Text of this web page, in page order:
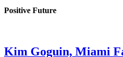
Positive Future
Kim Goguin, Miami